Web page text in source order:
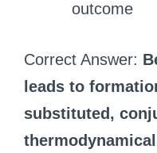
outcome
Correct Answer:
leads to
substituted,